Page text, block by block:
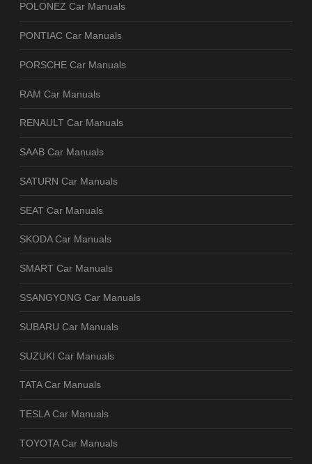
POLONEZ Car Manuals
PONTIAC Car Manuals
PORSCHE Car Manuals
RAM Car Manuals
RENAULT Car Manuals
SAAB Car Manuals
SATURN Car Manuals
SEAT Car Manuals
SKODA Car Manuals
SMART Car Manuals
SSANGYONG Car Manuals
SUBARU Car Manuals
SUZUKI Car Manuals
TATA Car Manuals
TESLA Car Manuals
TOYOTA Car Manuals